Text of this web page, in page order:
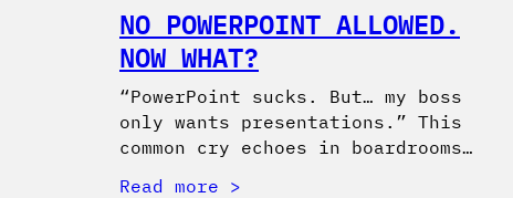
NO POWERPOINT ALLOWED.
NOW WHAT?
“PowerPoint sucks. But… my boss
only wants presentations.” This
common cry echoes in boardrooms…
Read more